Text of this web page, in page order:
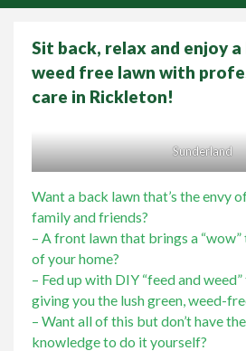
Home Services
Learning Hub
Lawn Care Franchise
Frequently Asked Questions
Call0191
Sit back, relax and enjoy
weed free lawn with
care in Rickleton!
Sunderland
Want a back lawn that’s the envy
family and friends?
– A front lawn that brings a
of your home?
– Fed up with DIY “feed and
giving you the lush green, weed-
– Want all of this but don’t have
knowledge to do it yourself?